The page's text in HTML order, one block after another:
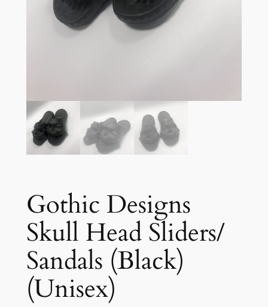
Gothic Designs
Skull Head Sliders/
Sandals (Black)
(Unisex)